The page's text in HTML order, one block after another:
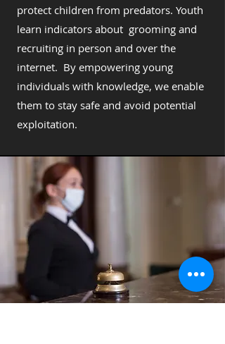
protect children from predators. Youth
learn indicators about grooming and
recruiting in person and over the
internet. By empowering young
individuals with knowledge, we enable
them to stay safe and avoid potential
exploitation.